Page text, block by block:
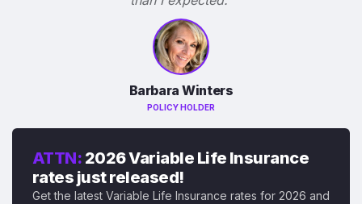
Barbara Winters
POLICY HOLDER
ATTN: 2026 Variable Life Insurance
rates just released!
Get the latest Variable Life Insurance rates for 2026 and